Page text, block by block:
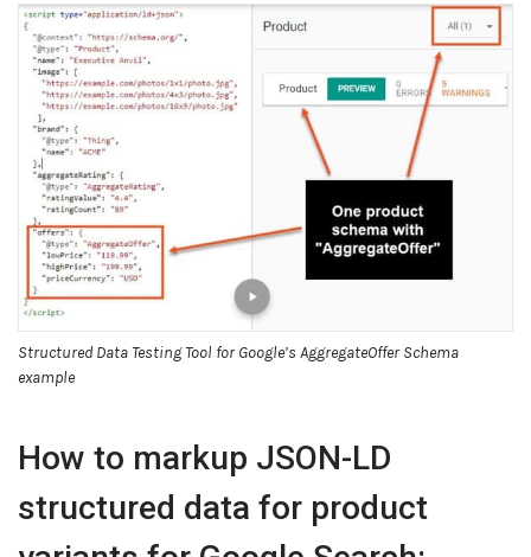
Structured Data Testing Tool for Google’s AggregateOffer Schema
example
How to markup JSON-LD
structured data for product